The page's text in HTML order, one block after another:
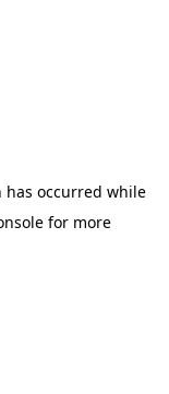
has occurred while
for more